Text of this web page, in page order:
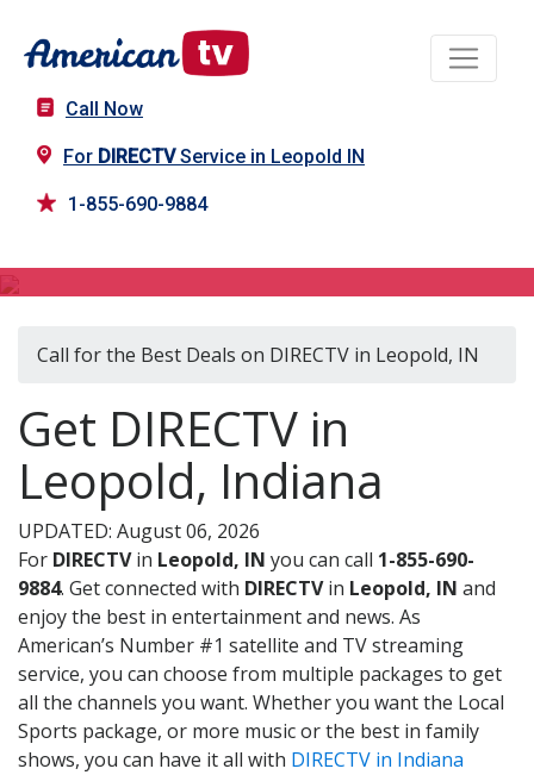
Call Now
For DIRECTVService in Leopold IN
1-855-690-9884
Call for the Best Deals on DIRECTV in Leopold, IN
Get DIRECTV in
Leopold, Indiana
UPDATED: August 06, 2026
For DIRECTVin Leopold, IN you can call 1-855-690-
9884. Get connected with DIRECTVin Leopold, IN and
enjoy the best in entertainment and news. As
American’s Number #1 satellite and TV streaming
service, you can choose from multiple packages to get
all the channels you want. Whether you want the Local
Sports package, or more music or the best in family
shows, you can have it all with DIRECTV in Indiana